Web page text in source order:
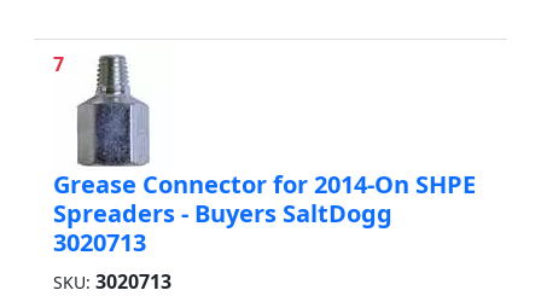
7
Grease Connector for 2014-On SHPE
Spreaders - Buyers SaltDogg
3020713
SKU: 3020713